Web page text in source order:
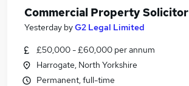
Commercial Property Solicitor
Yesterday byG2 Legal Limited
£50,000 - £60,000 per annum
Harrogate, North Yorkshire
Permanent, full-time